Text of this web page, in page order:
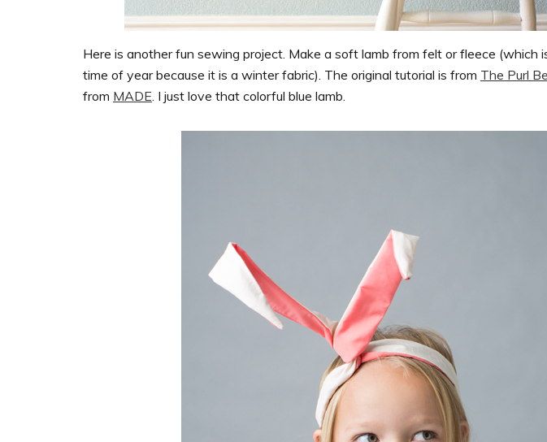
Here is another fun sewing project. Make a soft lamb from felt or fleece (which
time of year because it is a winter fabric). The original tutorial is from The Purl
from MADE. I just love that colorful blue lamb.